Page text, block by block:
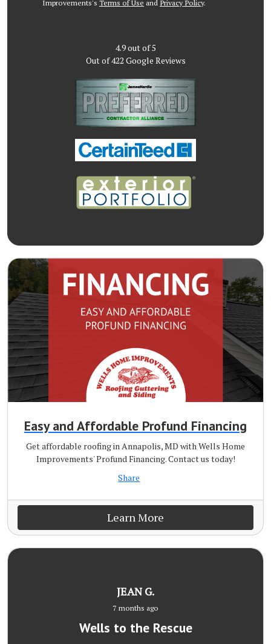
Improvements's Terms of Use and Privacy Policy.
4.9out of5
Out of422 Google Reviews
Easy and Affordable Profund Financing
Get affordable roofing in Annapolis, MD with Wells Home
Improvements' Profund Financing. Contact us today!
Share
Learn More
JEAN G.
7 months ago
Wells to the Rescue